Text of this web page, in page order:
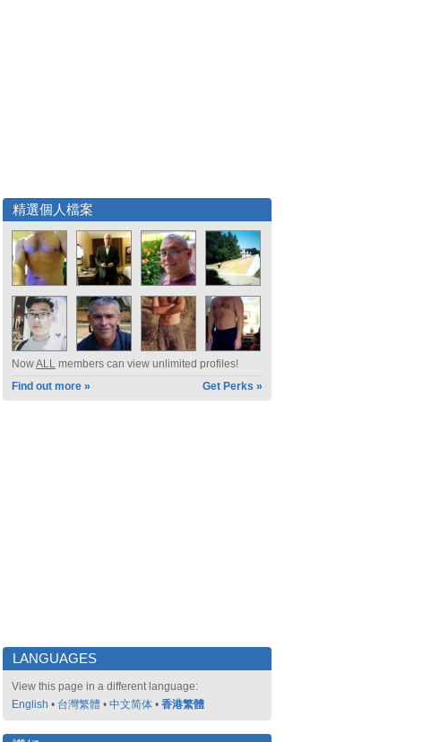
精選個人檔案
NowALL members can view unlimited profiles!
Find out more »
Get Perks »
LANGUAGES
View this page in a different language:
English • 台灣繁體 • 中文简体 • 香港繁體